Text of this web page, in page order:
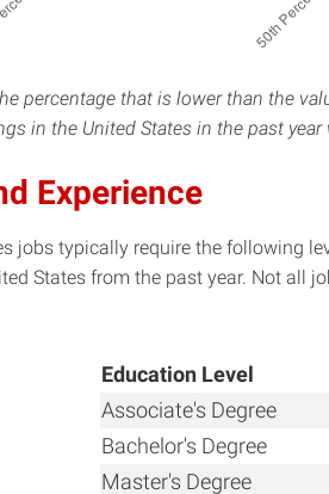
percentage that is lower than the
in the United States in the past
Experience
jobs typically require the following
States from the past year. Not all
Education Level
Associate's Degree
Bachelor's Degree
Master's Degree